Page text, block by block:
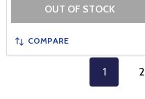
OUT OF STOCK
COMPARE
1 2